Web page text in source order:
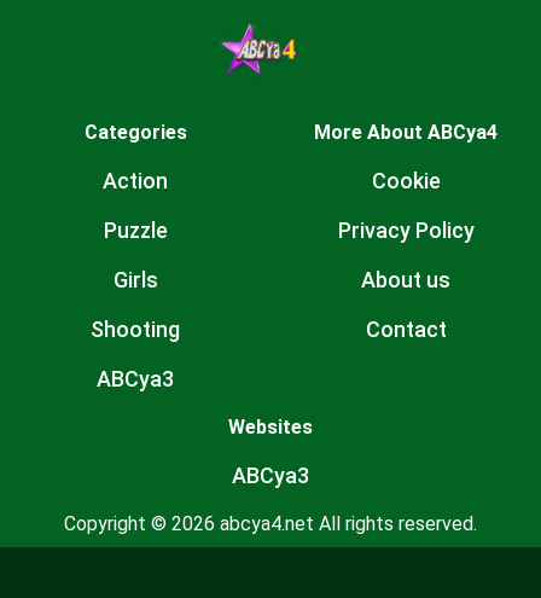
Categories
Action
Puzzle
Girls
Shooting
ABCya3
More About ABCya4
Cookie
Privacy Policy
About us
Contact
Websites
ABCya3
Copyright © 2026 abcya4.net All rights reserved.